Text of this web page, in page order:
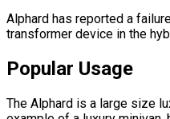
Alphard has reported a
transformer device in the
Popular Usage
The Alphard is a large size